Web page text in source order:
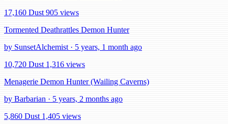
17,160 Dust 905 views
Tormented Deathrattles Demon Hunter
by SunsetAlchemist · 5 years, 1 month ago
10,720 Dust 1,316 views
Menagerie Demon Hunter (Wailing Caverns)
by Barbarian · 5 years, 2 months ago
5,860 Dust 1,405 views